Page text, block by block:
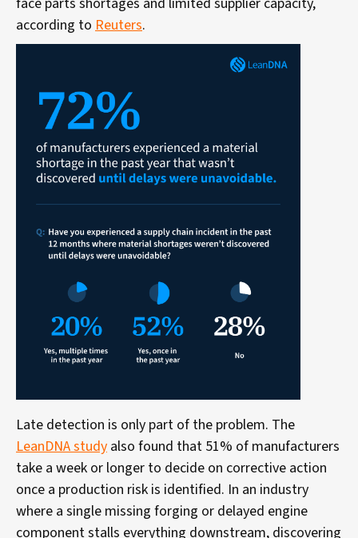
according to Reuters.
Late detection is only part of the problem. The
LeanDNA study also found that 51% of manufacturers
take a week or longer to decide on corrective action
once a production risk is identified. In an industry
where a single missing forging or delayed engine
component stalls everything downstream, discovering